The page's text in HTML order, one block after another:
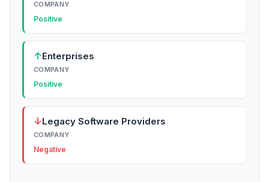
COMPANY
Positive
↑Enterprises
COMPANY
Positive
↓Legacy Software Providers
COMPANY
Negative